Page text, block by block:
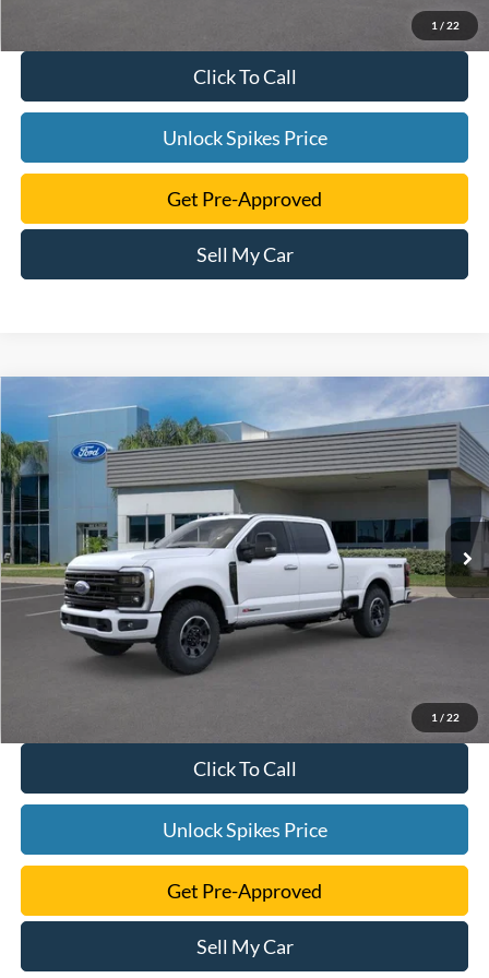
1 / 22
Click To Call
Unlock Spikes Price
Get Pre-Approved
Sell My Car
1 / 22
2026Ford F-250SDPlatinum
VIN:1FT8W2BM1TEE54956Stock:TEE54956Model:W2B
In Stock Int.
$105,486
SALE PRICE
More
Click To Call
Unlock Spikes Price
Get Pre-Approved
Sell My Car
Compare Vehicle